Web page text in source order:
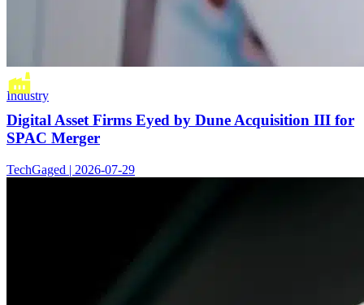
Industry
Digital Asset Firms Eyed by Dune Acquisition III for
SPAC Merger
TechGaged | 2026-07-29